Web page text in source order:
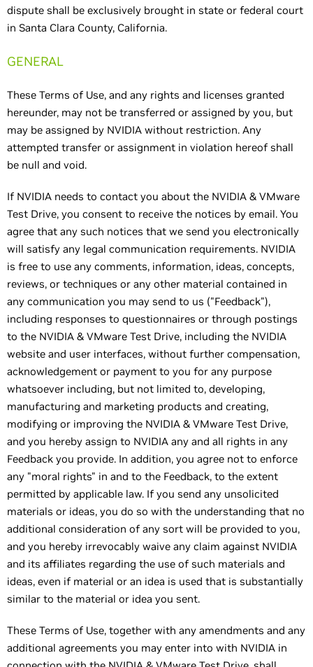
dispute shall be exclusively brought in state or federal court
in Santa Clara County, California.
GENERAL
These Terms of Use, and any rights and licenses granted
hereunder, may not be transferred or assigned by you, but
may be assigned by NVIDIA without restriction. Any
attempted transfer or assignment in violation hereof shall
be null and void.
If NVIDIA needs to contact you about the NVIDIA & VMware
Test Drive, you consent to receive the notices by email. You
agree that any such notices that we send you electronically
will satisfy any legal communication requirements. NVIDIA
is free to use any comments, information, ideas, concepts,
reviews, or techniques or any other material contained in
any communication you may send to us ("Feedback"),
including responses to questionnaires or through postings
to the NVIDIA & VMware Test Drive, including the NVIDIA
website and user interfaces, without further compensation,
acknowledgement or payment to you for any purpose
whatsoever including, but not limited to, developing,
manufacturing and marketing products and creating,
modifying or improving the NVIDIA & VMware Test Drive,
and you hereby assign to NVIDIA any and all rights in any
Feedback you provide. In addition, you agree not to enforce
any "moral rights" in and to the Feedback, to the extent
permitted by applicable law. If you send any unsolicited
materials or ideas, you do so with the understanding that no
additional consideration of any sort will be provided to you,
and you hereby irrevocably waive any claim against NVIDIA
and its affiliates regarding the use of such materials and
ideas, even if material or an idea is used that is substantially
similar to the material or idea you sent.
These Terms of Use, together with any amendments and any
additional agreements you may enter into with NVIDIA in